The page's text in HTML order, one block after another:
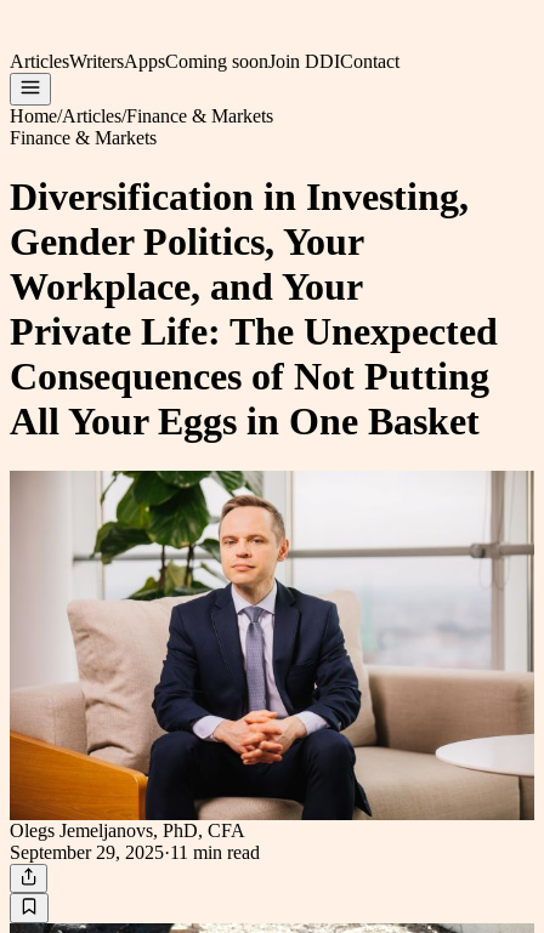
ArticlesWritersAppsComing soonJoin DDIContact
Home/Articles/Finance & Markets
Finance & Markets
Diversification in Investing,
Gender Politics, Your
Workplace, and Your
Private Life: The Unexpected
Consequences of Not Putting
All Your Eggs in One Basket
Olegs Jemeljanovs, PhD, CFA
September 29, 2025·11 min read